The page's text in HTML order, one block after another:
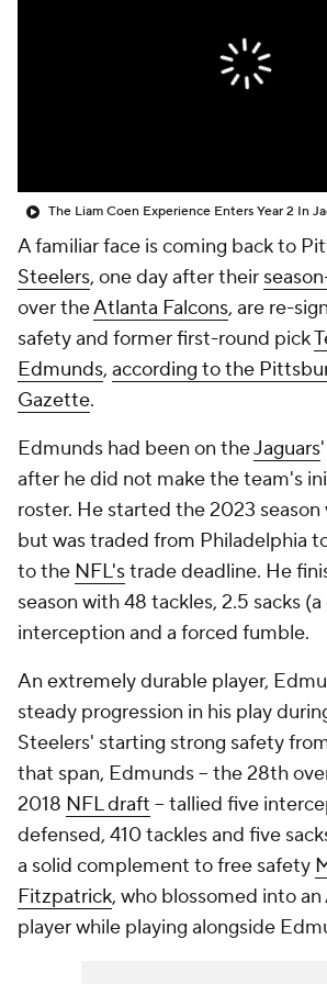
A familiar face is coming back to
Steelers, one day after their
over theAtlanta Falcons, are re-
safety and former first-round pick
Edmunds, according to the
Gazette.
Edmunds had been on theJaguars
after he did not make the team's
roster. He started the 2023
but was traded from Philadelphia
to the NFL'strade deadline. He
season with 48 tackles, 2.5 sacks
interception and a forced fumble.
An extremely durable player,
steady progression in his play
Steelers' starting strong safety
that span, Edmunds -- the 28th
2018 NFL draft -- tallied five
defensed, 410 tackles and five
a solid complement to free safety
Fitzpatrick, who blossomed into
player while playing alongside